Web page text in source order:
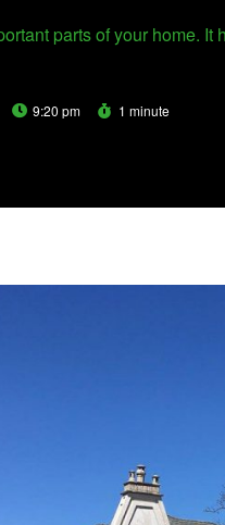
parts of your home.
9:20 pm 1 minute